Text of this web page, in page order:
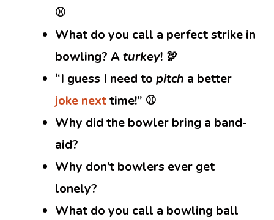
⚾
What do you call a perfect strike in
bowling? Aturkey! 🦃
“I guess I need to pitch a better
joke nexttime!” ⚾
Why did the bowler bring a band-
aid?
Why don’t bowlers ever get
lonely?
What do you call a bowling ball